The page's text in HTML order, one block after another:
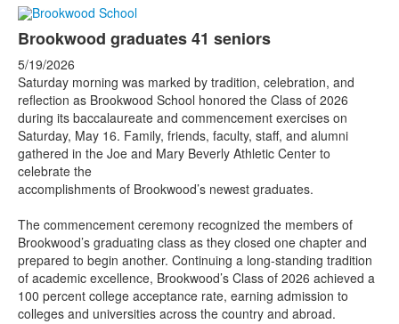
Brookwood graduates 41 seniors
5/19/2026
Saturday morning was marked by tradition, celebration, and
reflection as Brookwood School honored the Class of 2026
during its baccalaureate and commencement exercises on
Saturday, May 16. Family, friends, faculty, staff, and alumni
gathered in the Joe and Mary Beverly Athletic Center to
celebrate the
accomplishments of Brookwood’s newest graduates.
The commencement ceremony recognized the members of
Brookwood’s graduating class as they closed one chapter and
prepared to begin another. Continuing a long-standing tradition
of academic excellence, Brookwood’s Class of 2026 achieved a
100 percent college acceptance rate, earning admission to
colleges and universities across the country and abroad.